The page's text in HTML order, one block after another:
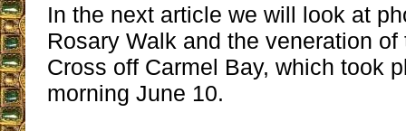
In the next article we will look at
Rosary Walk and the veneration
Cross off Carmel Bay, which took
morning June 10.